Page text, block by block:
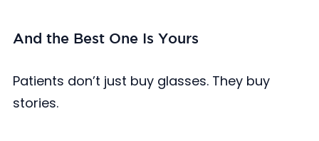
And the Best One Is Yours
Patients don’t just buy glasses. They buy
stories.